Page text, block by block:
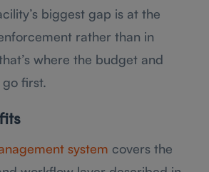
biggest gap is at the
rather than in
where the budget and
first.
system covers the